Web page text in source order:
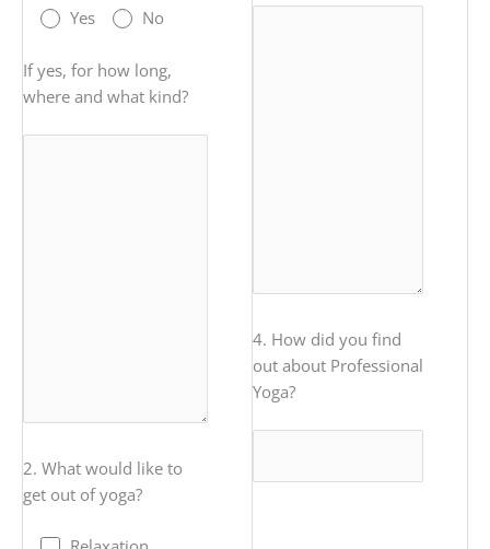
Yes No
If yes, for how long,
where and what kind?
2. What would like to
get out of yoga?
4. How did you find
out about Professional
Yoga?